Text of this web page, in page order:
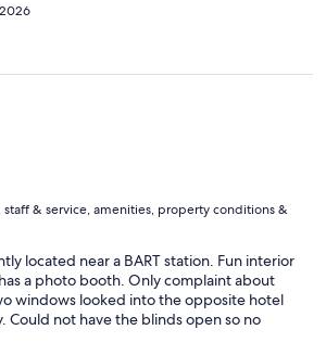
staff & service, amenities, property conditions &
located near a BART station. Fun interior
a photo booth. Only complaint about
windows looked into the opposite hotel
Could not have the blinds open so no